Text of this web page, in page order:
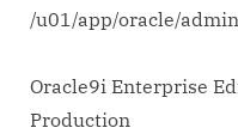
/u01/app/oracle/
Oracle9i Enterprise
Production